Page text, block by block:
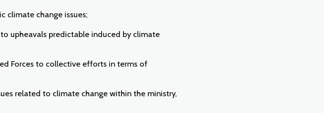
climate change issues;
upheavals predictable induced by climate
Forces to collective efforts in terms of
related to climate change within the ministry,